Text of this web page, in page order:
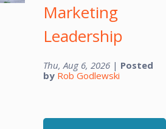
Marketing
Leadership
Thu, Aug 6, 2026 | Posted
by Rob Godlewski